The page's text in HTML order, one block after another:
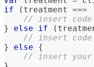
if
( treatment ===
// insert code
}
else if (
// insert code
}
else
{
// insert your